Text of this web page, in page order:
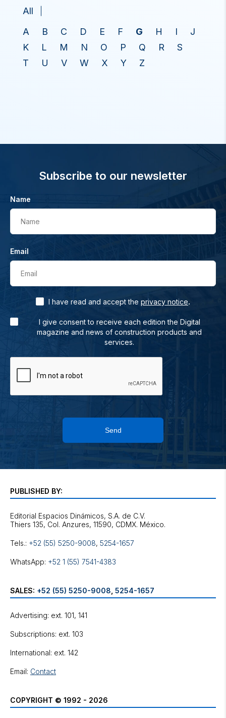
All
A
B C D E F G H I
J
K
L M N O P Q R
S
T
U V W X Y Z
Subscribe to our newsletter
Name
Name
Email
Email
I have read and accept the privacy notice.
I give consent to receive each edition the Digital
magazine and news of construction products and
services.
Send
PUBLISHED BY:
Editorial Espacios Dinámicos, S.A. de C.V.
Tels.: +52 (55) 5250-9008, 5254-1657
WhatsApp: +52 1 (55) 7541-4383
SALES: +52 (55) 5250-9008 5254-1657
Advertising: ext. 101, 141
Subscriptions: ext. 103
International: ext. 142
Email: Contact
COPYRIGHT © 1992 - 2026